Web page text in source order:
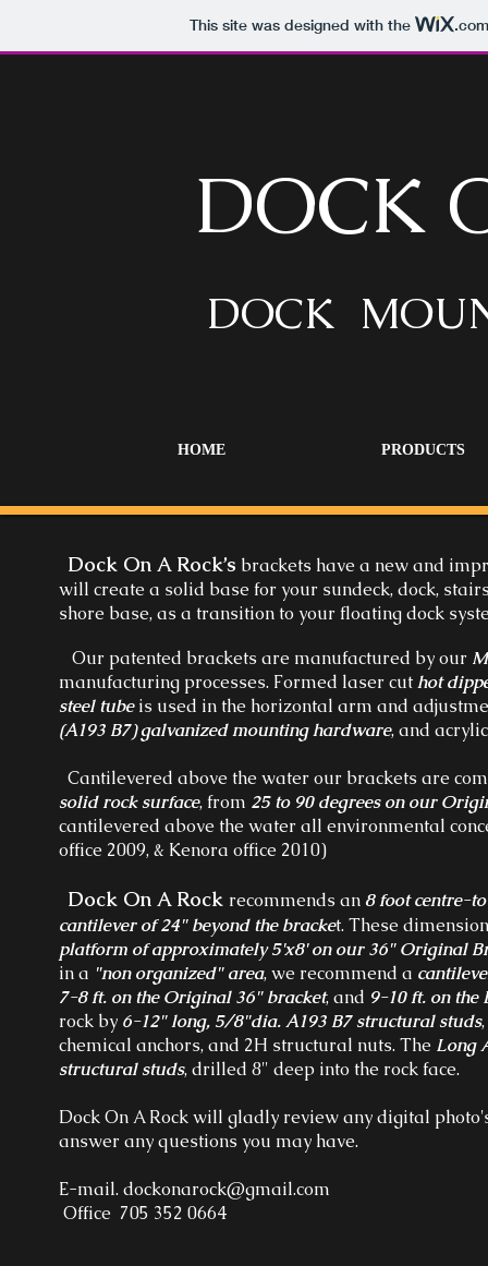
This site was designed with the .com
DOCK
DOCK
HOME PRODUCTS
Dock On A Rock’s brackets have a new and
will create a solid base for your sundeck, dock,
shore base, as a transition to your floating dock
Our patented brackets are manufactured by our
manufacturing processes. Formed laser cuthot
steel tubeis used in the horizontal arm and
(A193 B7) galvanized mounting hardware, and
Cantilevered above the water our brackets are
solid rock surface, from 25 to 90 degrees on our
cantilevered above the water all environmental
office 2009, & Kenora office 2010)
Dock On A Rock recommends an 8 foot centre-
cantilever of 24" beyond the bracket. These
platform of approximately 5'x8' on our 36" Original
in a "non organized" area, we recommend a
7-8 ft. on the Original 36" bracket, and 9-10 ft. on the
rock by 6-12" long, 5/8"dia. A193 B7 structural studs
chemical anchors, and 2H structural nuts. The Long
structural studs, drilled 8" deep into the rock face.
Dock On A Rock will gladly review any digital
answer any questions you may have.
E-mail. dockonarock@gmail.com
Office 705 352 0664